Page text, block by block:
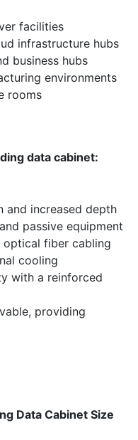
facilities
infrastructure hubs
business hubs
environments
rooms
data cabinet:
and increased depth
passive equipment
fiber cabling
cooling
with a reinforced
providing
Data Cabinet Size